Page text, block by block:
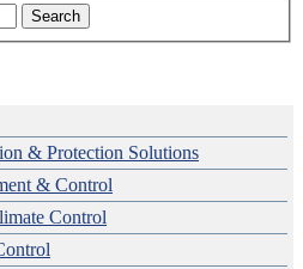
Search
& Protection Solutions
& Control
Control